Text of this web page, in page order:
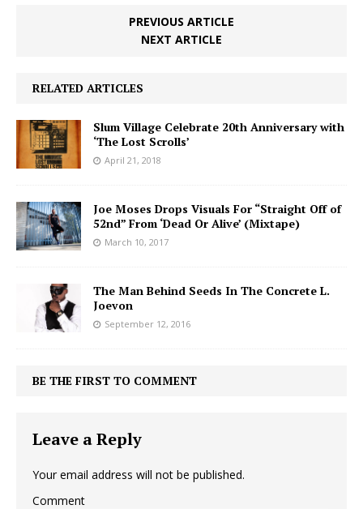
PREVIOUS ARTICLE
NEXT ARTICLE
RELATED ARTICLES
Slum Village Celebrate 20th Anniversary with
‘The Lost Scrolls’
April 21, 2018
Joe Moses Drops Visuals For “Straight Off of
52nd” From ‘Dead Or Alive’ (Mixtape)
March 10, 2017
The Man Behind Seeds In The Concrete L.
Joevon
September 12, 2016
BE THE FIRST TO COMMENT
Leave a Reply
Your email address will not be published.
Comment